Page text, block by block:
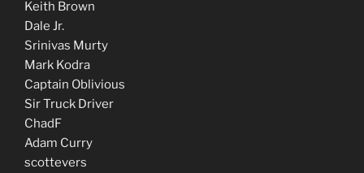
Keith Brown
Dale Jr.
Srinivas Murty
Mark Kodra
Captain Oblivious
Sir Truck Driver
ChadF
Adam Curry
scottevers